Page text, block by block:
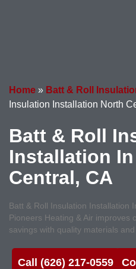
Home » Batt & Roll
Insulation Installation North
Batt & Roll
Installation
Central, CA
Batt & Roll Insulation Installation
Pioneers Heating & Air improves
savings with quality materials
Call (626) 217-0559